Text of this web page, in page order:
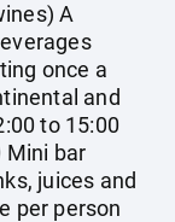
A
once a
and
to 15:00
Mini bar
juices and
per person